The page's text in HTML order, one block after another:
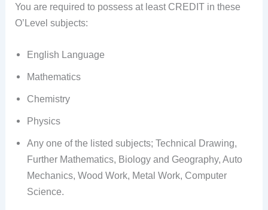
You are required to possess at least CREDIT in these
O’Level subjects:
English Language
Mathematics
Chemistry
Physics
Any one of the listed subjects; Technical Drawing,
Further Mathematics, Biology and Geography, Auto
Mechanics, Wood Work, Metal Work, Computer
Science.